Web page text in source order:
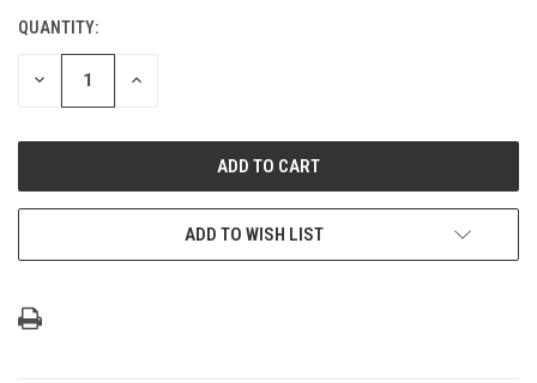
CURRENT
STOCK:
QUANTITY:
DECREASE INCREASE
ADD TO WISH LIST